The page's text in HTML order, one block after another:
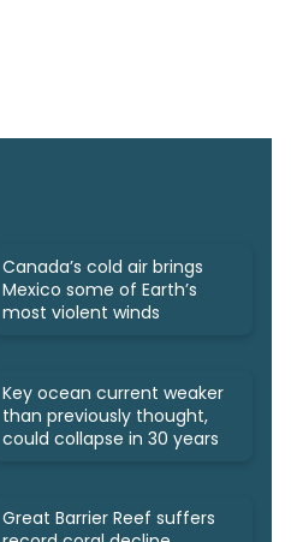
Canada’s cold air brings
Mexico some of Earth’s
most violent winds
Key ocean current weaker
than previously thought,
could collapse in 30 years
Great Barrier Reef suffers